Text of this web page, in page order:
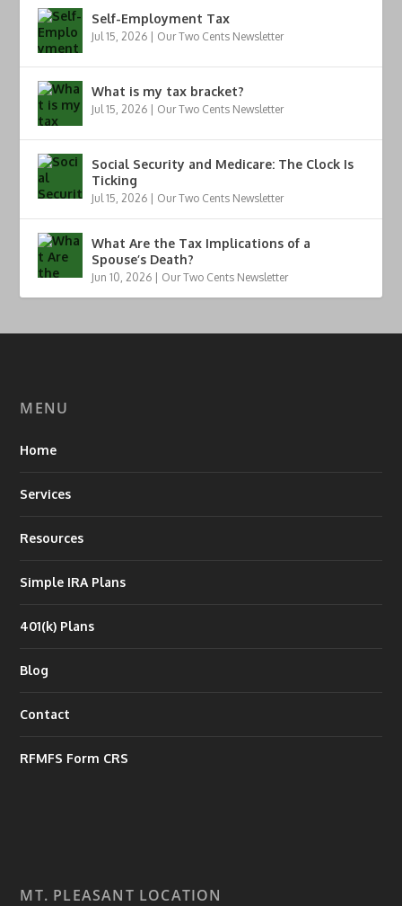
Self-Employment Tax
Jul 15, 2026 | Our Two Cents Newsletter
What is my tax bracket?
Jul 15, 2026 | Our Two Cents Newsletter
Social Security and Medicare: The Clock Is
Ticking
Jul 15, 2026 | Our Two Cents Newsletter
What Are the Tax Implications of a
Spouse’s Death?
Jun 10, 2026 | Our Two Cents Newsletter
MENU
Home
Services
Resources
Simple IRA Plans
401(k) Plans
Blog
Contact
RFMFS Form CRS
MT. PLEASANT LOCATION